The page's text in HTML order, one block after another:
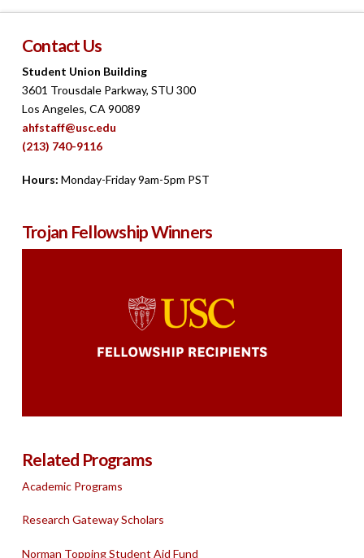
Contact Us
Student Union Building
3601 Trousdale Parkway, STU 300
Los Angeles, CA 90089
ahfstaff@usc.edu
(213) 740-9116
Hours: Monday-Friday 9am-5pm PST
Trojan Fellowship Winners
Related Programs
Academic Programs
Research Gateway Scholars
Norman Topping Student Aid Fund